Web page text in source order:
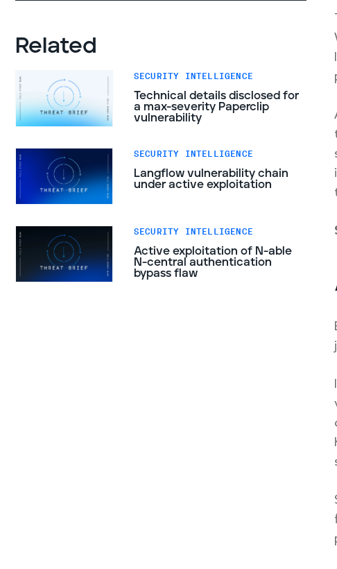
Related
SECURITY INTELLIGENCE
Technical details disclosed for
a max-severity Paperclip
vulnerability
SECURITY INTELLIGENCE
Langflow vulnerability chain
under active exploitation
SECURITY INTELLIGENCE
Active exploitation of N-able
N-central authentication
bypass flaw